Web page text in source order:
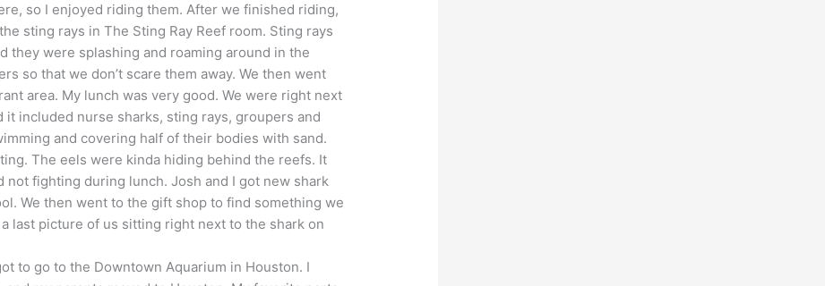
so I enjoyed riding them. After we finished riding,
sting rays in The Sting Ray Reef room. Sting rays
they were splashing and roaming around in the
so that we don’t scare them away. We then went
area. My lunch was very good. We were right next
it included nurse sharks, sting rays, groupers and
and covering half of their bodies with sand.
The eels were kinda hiding behind the reefs. It
not fighting during lunch. Josh and I got new shark
We then went to the gift shop to find something we
last picture of us sitting right next to the shark on
to go to the Downtown Aquarium in Houston. I